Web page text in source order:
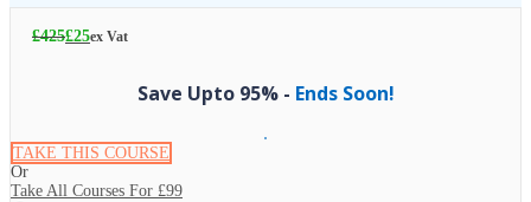
£425£25ex Vat
Save Upto 95% - Ends Soon!
TAKE THIS COURSE
Or
Take All Courses For £99